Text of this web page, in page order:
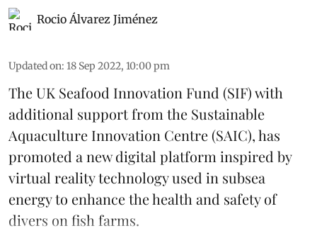
Rocio Álvarez Jiménez
Updated on: 18 Sep 2022, 10:00 pm
The UK Seafood Innovation Fund (SIF)with
additional support from the Sustainable
Aquaculture Innovation Centre (SAIC), has
promoted a new digital platform inspired by
virtual reality technology used in subsea
energy to enhance the health and safety of
divers on fish farms.